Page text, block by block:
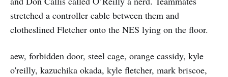
stretched a controller cable between them and
clotheslined Fletcher onto the NES lying on the floor.
aew, forbidden door, steel cage, orange cassidy, kyle
o'reilly, kazuchika okada, kyle fletcher, mark briscoe,